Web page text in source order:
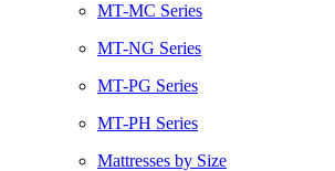
MT-MC Series
MT-NG Series
MT-PG Series
MT-PH Series
Mattresses by Size